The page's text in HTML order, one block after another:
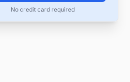
No credit card required